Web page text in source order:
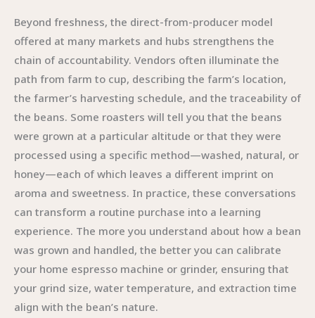
Beyond freshness, the direct-from-producer model
offered at many markets and hubs strengthens the
chain of accountability. Vendors often illuminate the
path from farm to cup, describing the farm’s location,
the farmer’s harvesting schedule, and the traceability of
the beans. Some roasters will tell you that the beans
were grown at a particular altitude or that they were
processed using a specific method—washed, natural, or
honey—each of which leaves a different imprint on
aroma and sweetness. In practice, these conversations
can transform a routine purchase into a learning
experience. The more you understand about how a bean
was grown and handled, the better you can calibrate
your home espresso machine or grinder, ensuring that
your grind size, water temperature, and extraction time
align with the bean’s nature.